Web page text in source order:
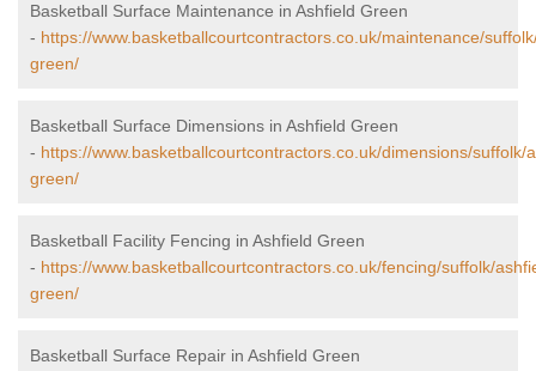
Basketball Surface Maintenance in Ashfield Green
- https://www.basketballcourtcontractors.co.uk/maintenance/
green/
Basketball Surface Dimensions in Ashfield Green
- https://www.basketballcourtcontractors.co.uk/dimensions/suffolk/
green/
Basketball Facility Fencing in Ashfield Green
- https://www.basketballcourtcontractors.co.uk/fencing/suffolk/
green/
Basketball Surface Repair in Ashfield Green